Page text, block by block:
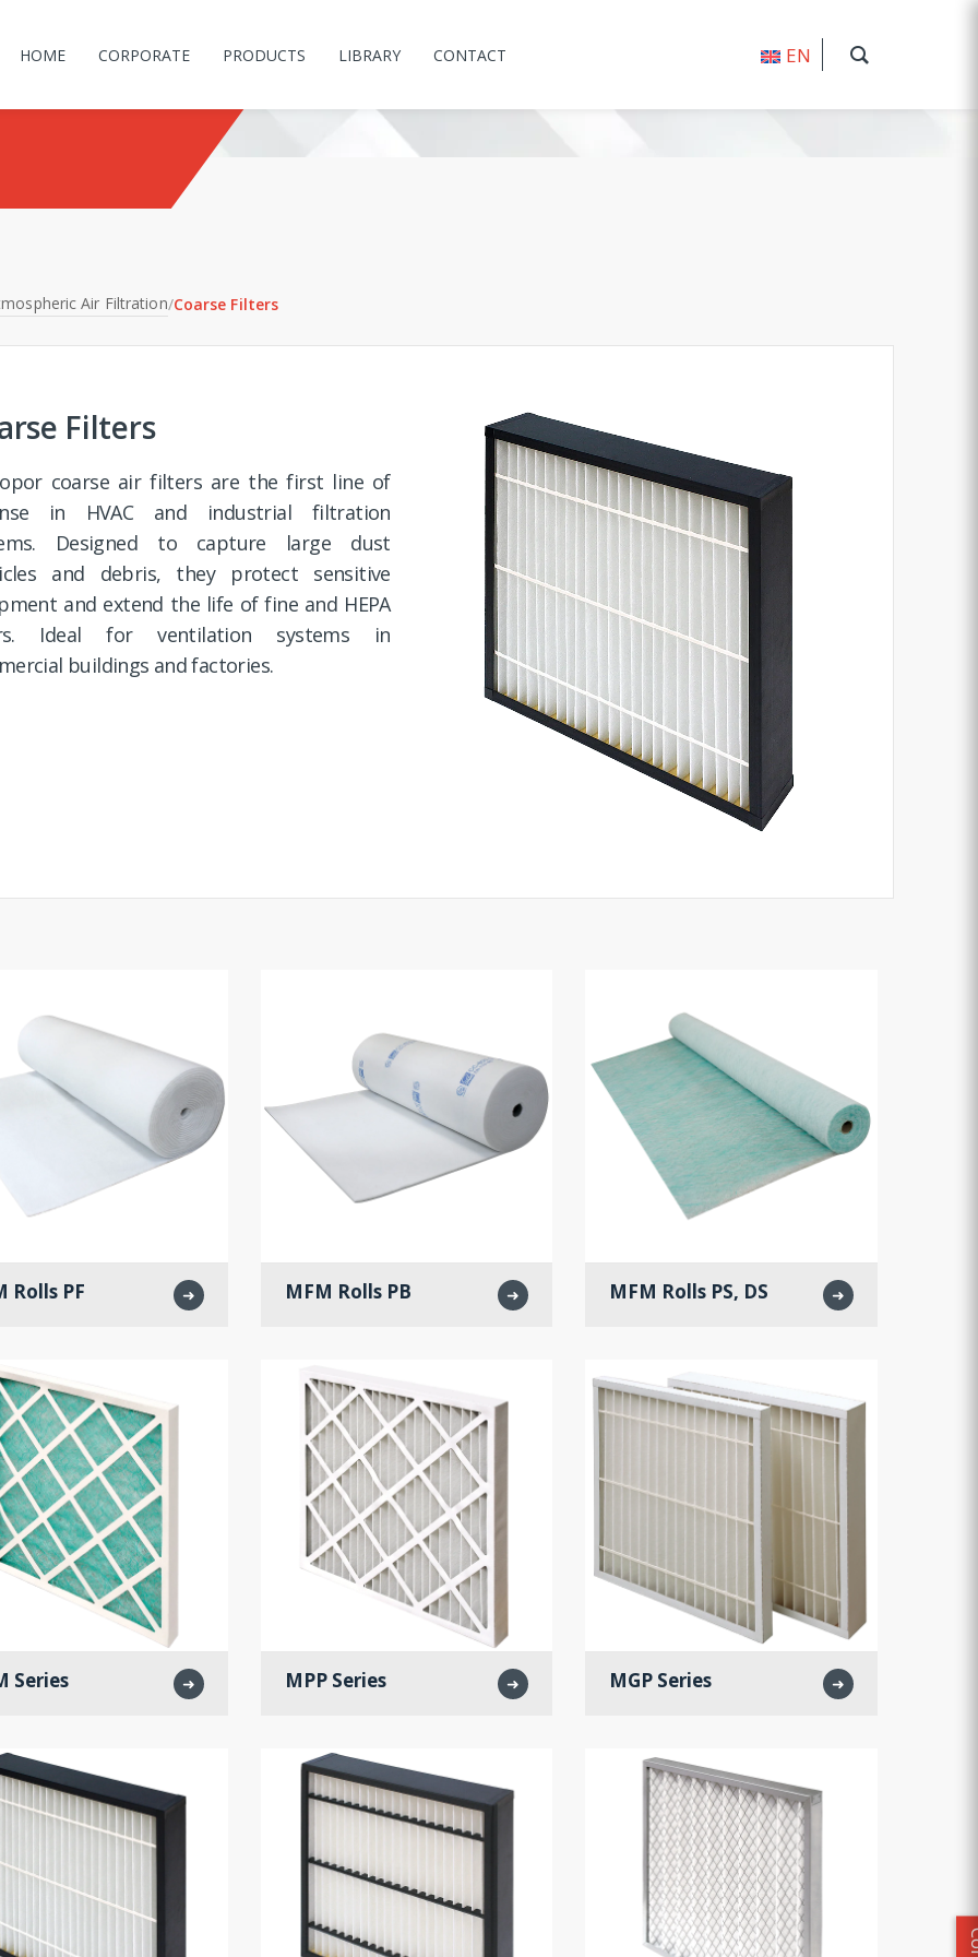
HOME CORPORATE PRODUCTS LIBRARY CONTACT EN
Air Filtration/Coarse Filters
Filters
coarse air filters are the first line of
in HVAC and industrial filtration
Designed to capture large dust
and debris, they protect sensitive
and extend the life of fine and HEPA
Ideal for ventilation systems in
buildings and factories.
Rolls PF ➜ MFM Rolls PB ➜ MFM Rolls PS, DS ➜
Series ➜ MPP Series ➜ MGP Series ➜